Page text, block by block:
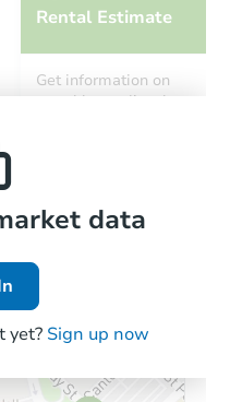
Rental Estimate
Get information on
monthly, median, low
data
yet? Sign up now